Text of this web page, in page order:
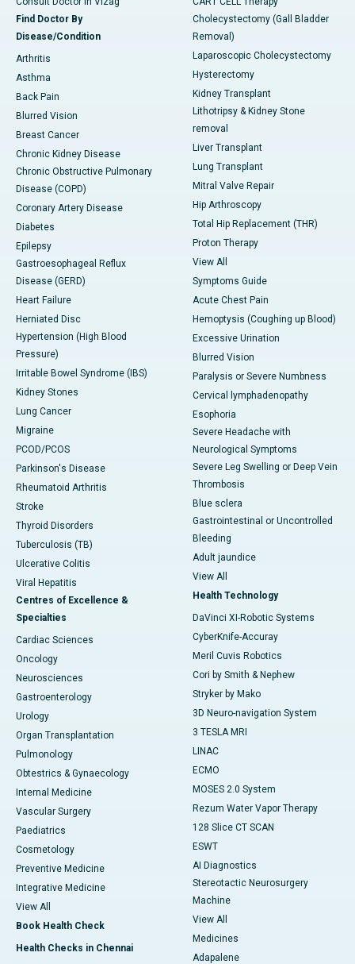
Find Doctor By
Disease/Condition
Arthritis
Asthma
Back Pain
Blurred Vision
Breast Cancer
Chronic Kidney Disease
Chronic Obstructive Pulmonary
Disease (COPD)
Coronary Artery Disease
Diabetes
Epilepsy
Gastroesophageal Reflux
Disease (GERD)
Heart Failure
Herniated Disc
Hypertension (High Blood
Pressure)
Irritable Bowel Syndrome (IBS)
Kidney Stones
Lung Cancer
Migraine
PCOD/PCOS
Parkinson's Disease
Rheumatoid Arthritis
Stroke
Thyroid Disorders
Tuberculosis (TB)
Ulcerative Colitis
Viral Hepatitis
Centres of Excellence &
Specialties
Cardiac Sciences
Oncology
Neurosciences
Gastroenterology
Urology
Organ Transplantation
Pulmonology
Obtestrics & Gynaecology
Internal Medicine
Vascular Surgery
Paediatrics
Cosmetology
Preventive Medicine
Integrative Medicine
View All
Book Health Check
Health Checks in Chennai
Cholecystectomy (Gall Bladder
Removal)
Laparoscopic Cholecystectomy
Hysterectomy
Kidney Transplant
Lithotripsy & Kidney Stone
removal
Liver Transplant
Lung Transplant
Mitral Valve Repair
Hip Arthroscopy
Total Hip Replacement (THR)
Proton Therapy
View All
Symptoms Guide
Acute Chest Pain
Hemoptysis (Coughing up Blood)
Excessive Urination
Blurred Vision
Paralysis or Severe Numbness
Cervical lymphadenopathy
Esophoria
Severe Headache with
Neurological Symptoms
Severe Leg Swelling or Deep Vein
Thrombosis
Blue sclera
Gastrointestinal or Uncontrolled
Bleeding
Adult jaundice
View All
Health Technology
DaVinci XI-Robotic Systems
CyberKnife-Accuray
Meril Cuvis Robotics
Cori by Smith & Nephew
Stryker by Mako
3D Neuro-navigation System
3 TESLA MRI
LINAC
ECMO
MOSES 2.0 System
Rezum Water Vapor Therapy
128 Slice CT SCAN
ESWT
AI Diagnostics
Stereotactic Neurosurgery
Machine
View All
Medicines
Adapalene